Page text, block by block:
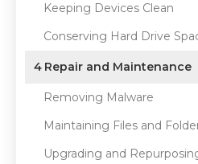
Keeping Devices Clean
Conserving Hard Drive
4 Repair and Maintenance
Removing Malware
Maintaining Files and
Upgrading and